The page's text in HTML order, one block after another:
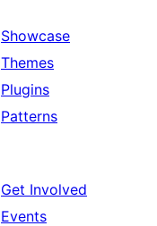
Showcase
Themes
Plugins
Patterns
Get Involved
Events